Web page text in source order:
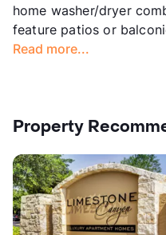
home washer/dryer
feature patios or
Read more...
Property